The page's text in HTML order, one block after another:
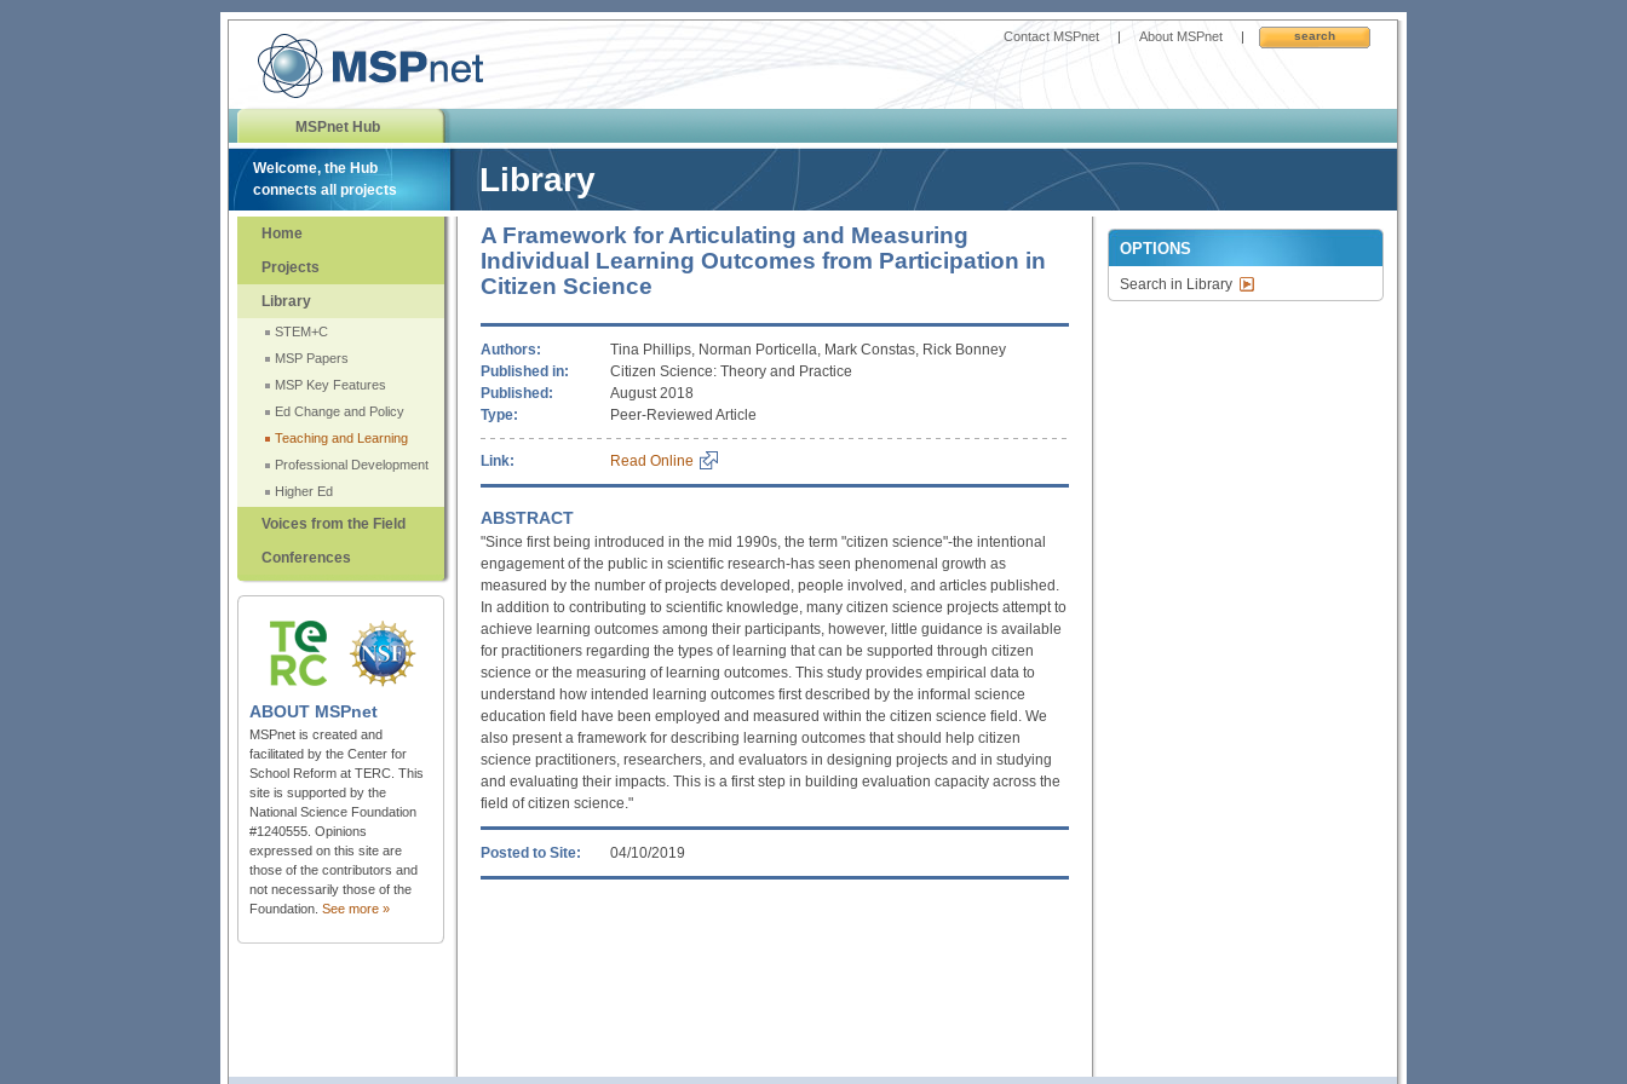
Contact MSPnet | About MSPnet | search
MSPnet Hub
Welcome, the Hub
connects all projects
Library
Home
Projects
Library
STEM+C
MSP Papers
MSP Key Features
Ed Change and Policy
Teaching and Learning
Professional Development
Higher Ed
Voices from the Field
Conferences
ABOUT MSPnet
MSPnet is created and
facilitated by the Center for
School Reform at TERC. This
site is supported by the
National Science Foundation
#1240555. Opinions
expressed on this site are
those of the contributors and
not necessarily those of the
Foundation. See more »
A Framework for Articulating and Measuring
Individual Learning Outcomes from Participation in
Citizen Science
Authors:
Tina Phillips, Norman Porticella, Mark Constas, Rick Bonney
Published in:
Citizen Science: Theory and Practice
Published:
August 2018
Type:
Peer-Reviewed Article
Link: Read Online
ABSTRACT
"Since first being introduced in the mid 1990s, the term "citizen science"-the intentional
engagement of the public in scientific research-has seen phenomenal growth as
measured by the number of projects developed, people involved, and articles published.
In addition to contributing to scientific knowledge, many citizen science projects attempt to
achieve learning outcomes among their participants, however, little guidance is available
for practitioners regarding the types of learning that can be supported through citizen
science or the measuring of learning outcomes. This study provides empirical data to
understand how intended learning outcomes first described by the informal science
education field have been employed and measured within the citizen science field. We
also present a framework for describing learning outcomes that should help citizen
science practitioners, researchers, and evaluators in designing projects and in studying
and evaluating their impacts. This is a first step in building evaluation capacity across the
field of citizen science."
Posted to Site: 04/10/2019
OPTIONS
Search in Library